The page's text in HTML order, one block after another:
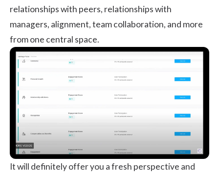
relationships with peers, relationships with
managers, alignment, team collaboration, and more
from one central space.
It will definitely offer you a fresh perspective and